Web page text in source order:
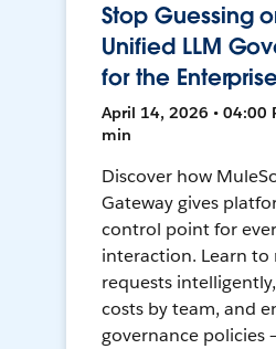
Stop Guessing
Unified LLM
for the
April 14, 2026 • 04:00
min
Discover how
Gateway gives
control point for
interaction. Learn to
requests
costs by team, and
governance policies